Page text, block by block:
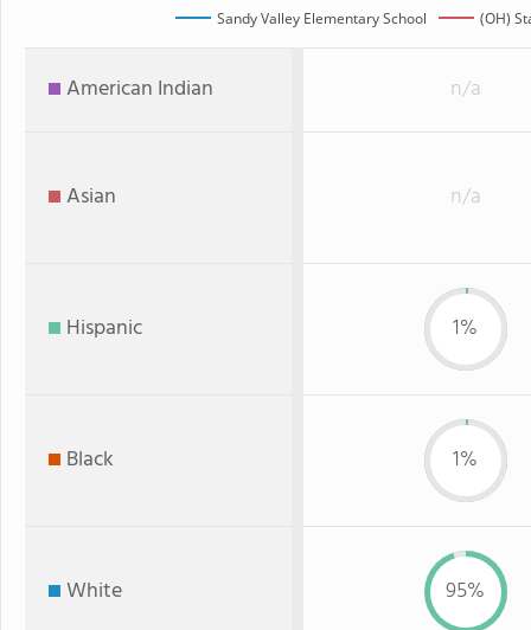
Sandy Valley Elementary School (OH)
American Indian n/a
Asian n/a
Hispanic 1%
Black 1%
White 95%